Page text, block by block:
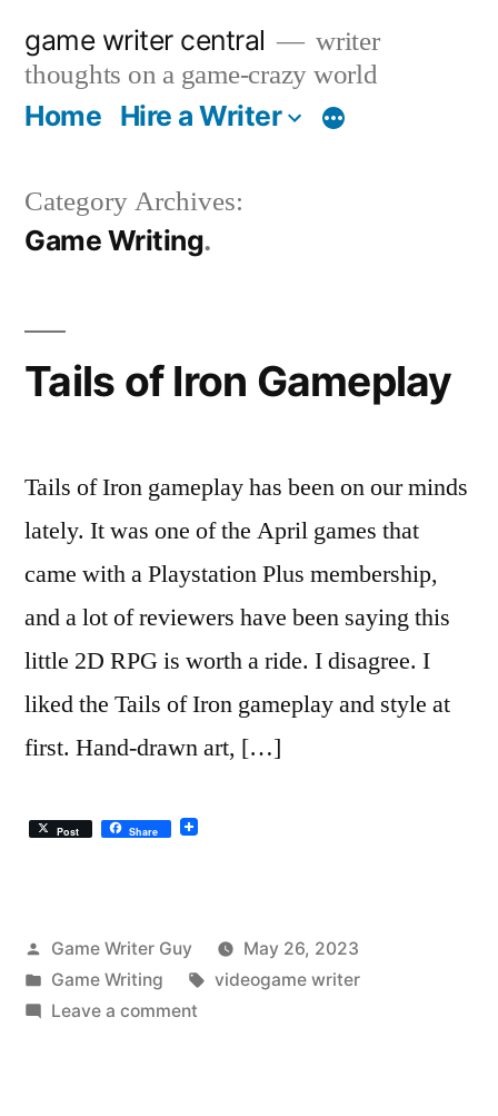
content
game writer central
writer
thoughts on a game-crazy world
Home Hire a Writer More
Category Archives:
Game Writing
Tails of Iron Gameplay
Tails of Iron gameplay has been on our minds
lately. It was one of the April games that
came with a Playstation Plus membership,
and a lot of reviewers have been saying this
little 2D RPG is worth a ride. I disagree. I
liked the Tails of Iron gameplay and style at
first. Hand-drawn art, […]
Post Share
Posted
by
Game Writer Guy
May 26, 2023
Posted
in
Game Writing Tags:
videogame writer
Leave a commenton